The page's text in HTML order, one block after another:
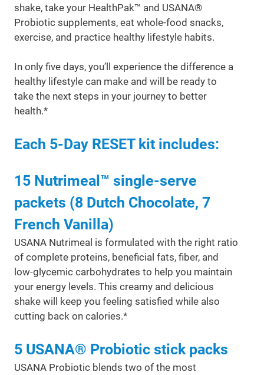
shake, take your HealthPak™ and USANA®
Probiotic supplements, eat whole-food snacks,
exercise, and practice healthy lifestyle habits.
In only five days, you’ll experience the difference a
healthy lifestyle can make and will be ready to
take the next steps in your journey to better
health.*
Each 5-Day RESET kit includes:
15 Nutrimeal™ single-serve
packets (8 Dutch Chocolate, 7
French Vanilla)
USANA Nutrimeal is formulated with the right ratio
of complete proteins, beneficial fats, fiber, and
low-glycemic carbohydrates to help you maintain
your energy levels. This creamy and delicious
shake will keep you feeling satisfied while also
cutting back on calories.*
5 USANA® Probiotic stick packs
USANA Probiotic blends two of the most